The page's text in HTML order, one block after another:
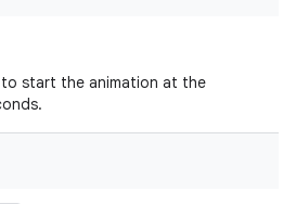
start the animation at the